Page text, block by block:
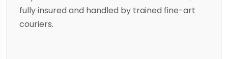
fully insured and handled by trained fine-art
couriers.